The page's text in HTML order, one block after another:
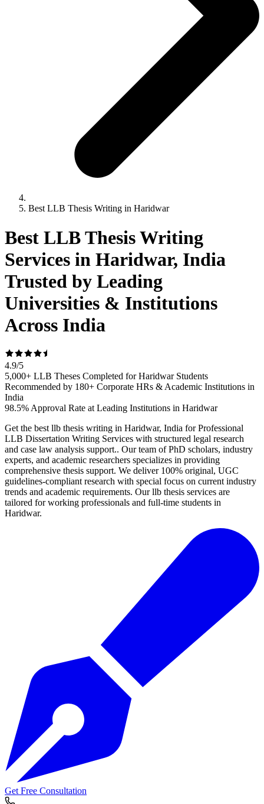
Best LLB Thesis Writing in Haridwar
Best LLB Thesis Writing
Services in Haridwar, India
Trusted by Leading
Universities & Institutions
Across India
4.9/5
5,000+ LLB Theses Completed for Haridwar Students
Recommended by 180+ Corporate HRs & Academic Institutions in
India
98.5% Approval Rate at Leading Institutions in Haridwar
Get the best llb thesis writing in Haridwar, India for Professional
LLB Dissertation Writing Services with structured legal research
and case law analysis support.. Our team of PhD scholars, industry
experts, and academic researchers specializes in providing
comprehensive thesis support. We deliver 100% original, UGC
guidelines-compliant research with special focus on current industry
trends and academic requirements. Our llb thesis services are
tailored for working professionals and full-time students in
Haridwar.
Get Free Consultation